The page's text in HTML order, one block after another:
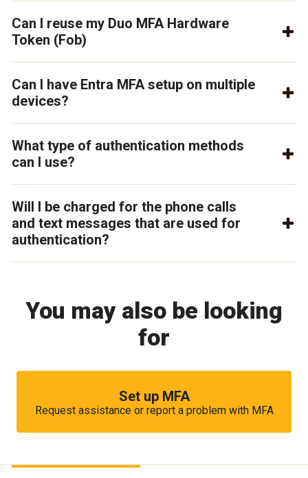
Can I reuse my Duo MFA Hardware
Token (Fob)
Can I have Entra MFA setup on multiple
devices?
What type of authentication methods
can I use?
Will I be charged for the phone calls
and text messages that are used for
authentication?
You may also be looking
for
Set up MFA
Request assistance or report a problem with MFA